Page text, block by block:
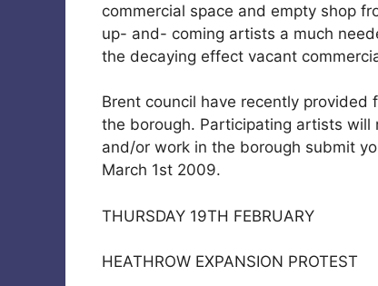
commercial space and empty shop
up- and- coming artists a much
the decaying effect vacant
Brent council have recently
the borough. Participating artists will
and/or work in the borough submit
March 1st 2009.
THURSDAY 19TH FEBRUARY
HEATHROW EXPANSION PROTEST